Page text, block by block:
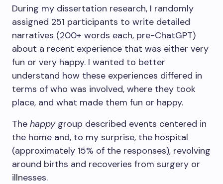
During my dissertation research, I randomly
assigned 251 participants to write detailed
narratives (200+ words each, pre-ChatGPT)
about a recent experience that was either very
fun or very happy. I wanted to better
understand how these experiences differed in
terms of who was involved, where they took
place, and what made them fun or happy.
The happygroup described events centered in
the home and, to my surprise, the hospital
(approximately 15% of the responses), revolving
around births and recoveries from surgery or
illnesses.